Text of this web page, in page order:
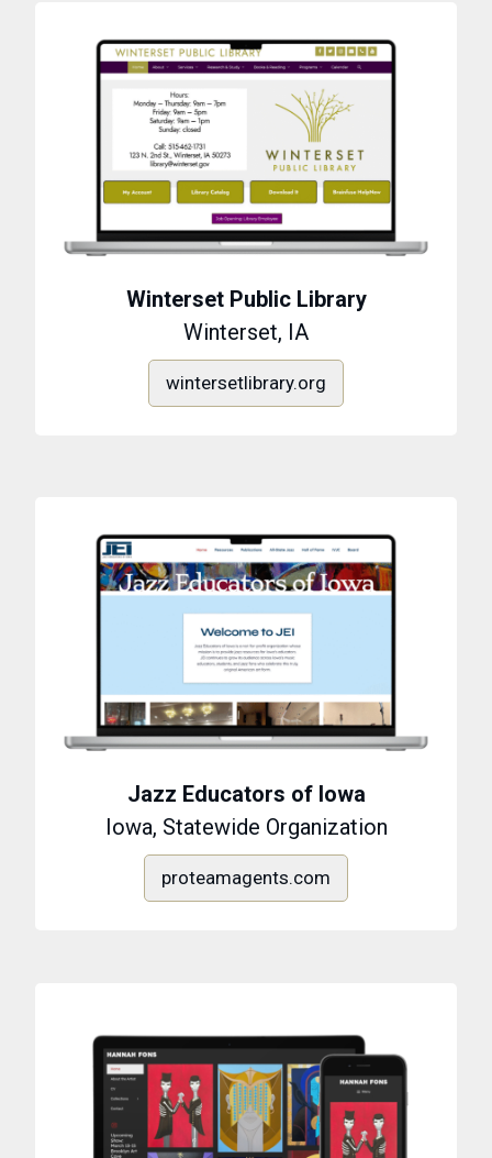
Winterset Public Library
Winterset, IA
wintersetlibrary.org
Jazz Educators of Iowa
Iowa, Statewide Organization
proteamagents.com